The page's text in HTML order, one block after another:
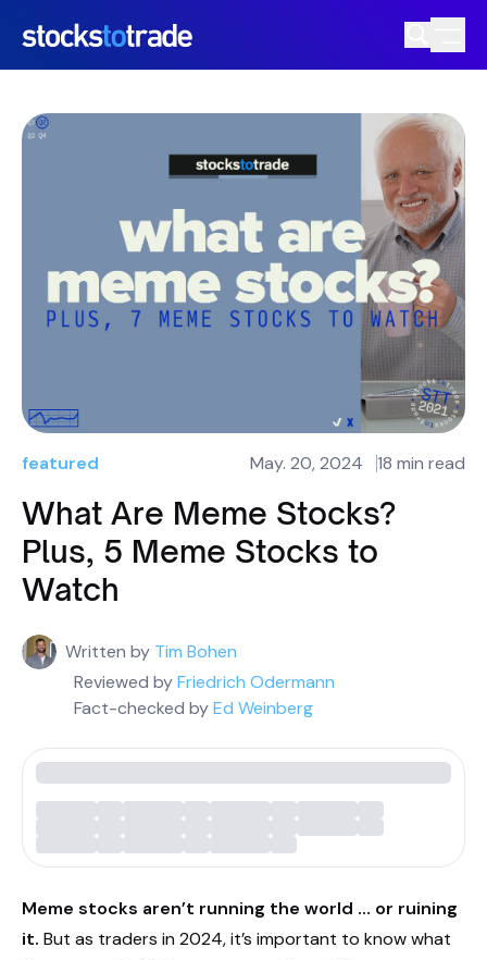
featured May. 20, 2024 18 min read
What Are Meme Stocks?
Plus, 5 Meme Stocks to
Watch
Written by Tim Bohen
Reviewed byFriedrich Odermann
Fact-checked byEd Weinberg
Meme stocks aren’t running the world … or ruining
it. But as traders in 2024, it’s important to know what